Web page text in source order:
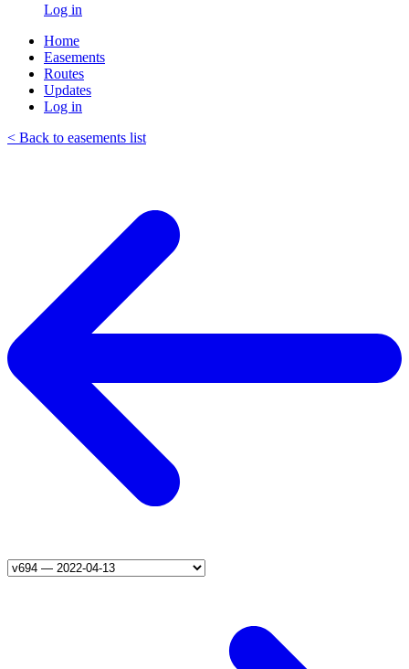
Log in
Home
Easements
Routes
Updates
Log in
< Back to easements list